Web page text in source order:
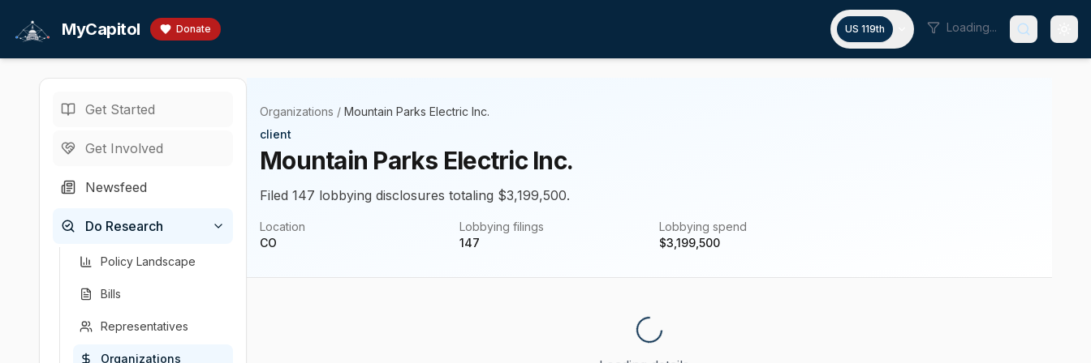
MyCapitol Donate US 119th Loading...
Get Started
Get Involved
Newsfeed
Do Research
Policy Landscape
Bills
Representatives
Organizations
Organizations / Mountain Parks Electric Inc.
client
Mountain Parks Electric Inc.
Filed 147 lobbying disclosures totaling $3,199,500.
Location
CO
Lobbying filings
147
Lobbying spend
$3,199,500